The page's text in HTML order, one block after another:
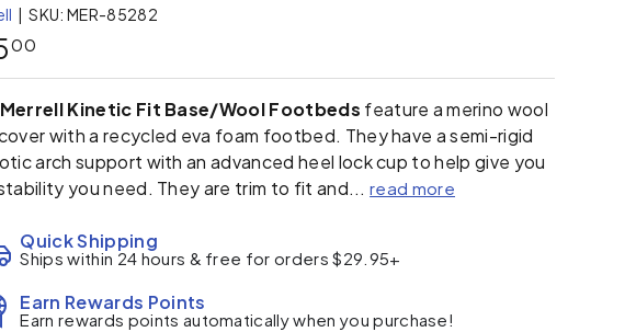
|SKU: MER-85282
00
Merrell Kinetic Fit Base/Wool Footbeds feature a merino wool
with a recycled eva foam footbed. They have a semi-rigid
arch support with an advanced heel lock cup to help give you
you need. They are trim to fit and...read more
Quick Shipping
Ships within 24 hours & free for orders $29.95+
Earn Rewards Points
Earn rewards points automatically when you purchase!